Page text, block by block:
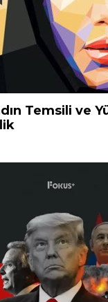
Temsili ve